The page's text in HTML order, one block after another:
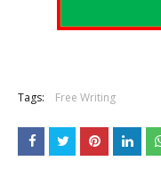
Tags: Free Writing